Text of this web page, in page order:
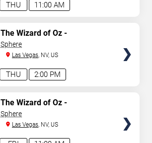
11:00 AM
THU
2:00 PM
THU
The Wizard of Oz -
Immersive Film Experience
Sphere
Las Vegas, NV, US
The Wizard of Oz -
Immersive Film Experience
Sphere
Las Vegas, NV, US